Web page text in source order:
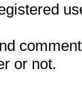
or not.